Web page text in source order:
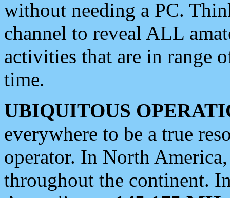
without needing a PC.
channel to reveal ALL
activities that are in range
time.
UBIQUITOUS
everywhere to be a true
operator. In North
throughout the continent.